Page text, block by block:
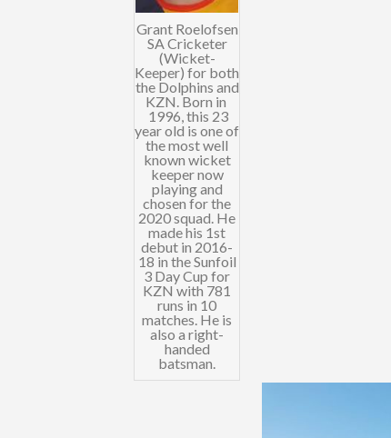
Grant Roelofsen
SA Cricketer
(Wicket-
Keeper) for both
the Dolphins and
KZN. Born in
1996, this 23
year old is one of
the most well
known wicket
keeper now
playing and
chosen for the
2020 squad. He
made his 1st
debut in 2016-
18 in the Sunfoil
3 Day Cup for
KZN with 781
runs in 10
matches. He is
also a right-
handed
batsman.